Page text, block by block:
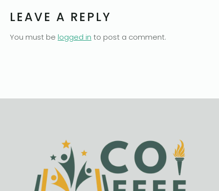
LEAVE A REPLY
You must be logged in to post a comment.